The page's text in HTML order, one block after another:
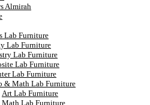
Almirah
Lab Furniture
Lab Furniture
Lab Furniture
Lab Furniture
Lab Furniture
& Math Lab Furniture
Art Lab Furniture
Math Lab Furniture